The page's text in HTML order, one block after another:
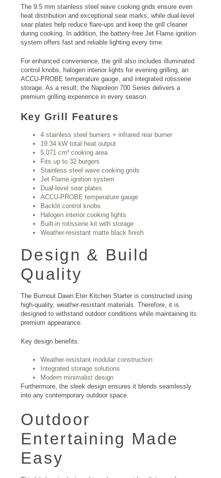
The 9.5 mm stainless steel wave cooking grids ensure even
heat distribution and exceptional sear marks, while dual-level
sear plates help reduce flare-ups and keep the grill cleaner
during cooking. In addition, the battery-free Jet Flame ignition
system offers fast and reliable lighting every time.
For enhanced convenience, the grill also includes illuminated
control knobs, halogen interior lights for evening grilling, an
ACCU-PROBE temperature gauge, and integrated rotisserie
storage. As a result, the Napoleon 700 Series delivers a
premium grilling experience in every season.
Key Grill Features
4 stainless steel burners + infrared rear burner
19.34 kW total heat output
5,071 cm² cooking area
Fits up to 32 burgers
Stainless steel wave cooking grids
Jet Flame ignition system
Dual-level sear plates
ACCU-PROBE temperature gauge
Backlit control knobs
Halogen interior cooking lights
Built-in rotisserie kit with storage
Weather-resistant matte black finish
Design & Build
Quality
The Burnout Dawn Eter Kitchen Starter is constructed using
high-quality, weather-resistant materials. Therefore, it is
designed to withstand outdoor conditions while maintaining its
premium appearance.
Key design benefits:
Weather-resistant modular construction
Integrated storage solutions
Modern minimalist design
Furthermore, the sleek design ensures it blends seamlessly
into any contemporary outdoor space.
Outdoor
Entertaining Made
Easy